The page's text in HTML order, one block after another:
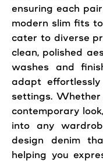
ensuring each
modern slim fits
cater to diverse
clean, polished
washes and
adapt
settings.
contemporary
into any
design denim
helping you